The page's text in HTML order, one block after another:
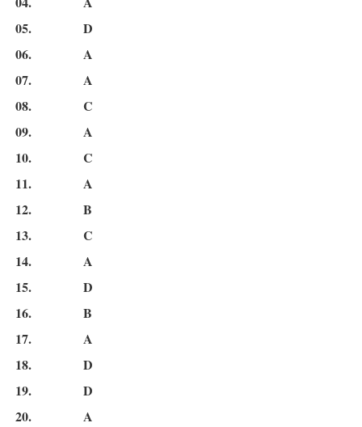
05.
D
06.
A
07.
A
08.
C
09.
A
10.
C
11.
A
12.
B
13.
C
14.
A
15.
D
16.
B
17.
A
18.
D
19.
D
20.
A